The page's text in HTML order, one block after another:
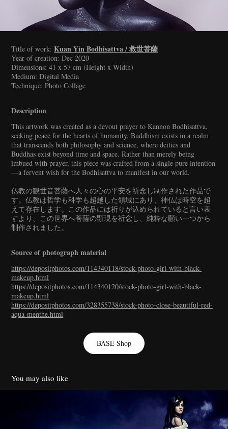
Title of work:Kuan Yin Bodhisattva / 救世菩薩
Year of creation: Dec 2020
Dimensions: 41 x 57 cm (Height x Width)
Medium: Digital Media
Technique: Photo Collage
Description
This artwork was created as a devout prayer to Kannon Bodhisattva,
seeking peace for the hearts of humanity. Buddhism exists in a realm
that transcends both philosophy and science, where deities and
Buddhas exist beyond time and space. Rather than merely being
imbued with prayer, this piece was crafted from a single pure intention
—a fervent wish for the Bodhisattva to manifest in our world.
仏教の観世音菩薩へ人々の心の平安を祈念し制作された作品で
す。仏教は哲学も科学も超越した領域にあり、神仏は時空を超
えて存在します。この作品には祈りが込められていると言い表
すより、この世界へ菩薩の顕現を祈念し、純粋な願い一つから
制作されました。
Source of photograph material
https://depositphotos.com/114340118/stock-photo-girl-with-black-
makeup.html
https://depositphotos.com/114340120/stock-photo-girl-with-black-
makeup.html
https://depositphotos.com/328355738/stock-photo-close-beautiful-red-
aqua-menthe.html
BASE Shop
You may also like